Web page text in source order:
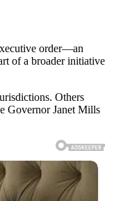
order—an
of a broader initiative
Others
Governor Janet Mills